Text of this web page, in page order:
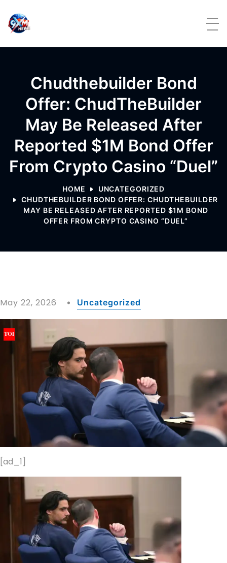
Chudthebuilder Bond
Offer: ChudTheBuilder
May Be Released After
Reported $1M Bond Offer
From Crypto Casino “Duel”
HOME
UNCATEGORIZED
CHUDTHEBUILDER BOND OFFER: CHUDTHEBUILDER
MAY BE RELEASED AFTER REPORTED $1M BOND
OFFER FROM CRYPTO CASINO “DUEL”
May 22, 2026 Uncategorized
[ad_1]